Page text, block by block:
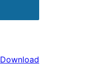
Download